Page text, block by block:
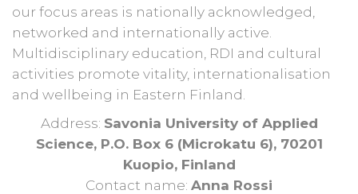
our focus areas is nationally acknowledged,
networked and internationally active.
Multidisciplinary education, RDI and cultural
activities promote vitality, internationalisation
and wellbeing in Eastern Finland.
Address: Savonia University of Applied
Science, P.O. Box 6 (Microkatu 6), 70201
Kuopio, Finland
Contact name: Anna Rossi